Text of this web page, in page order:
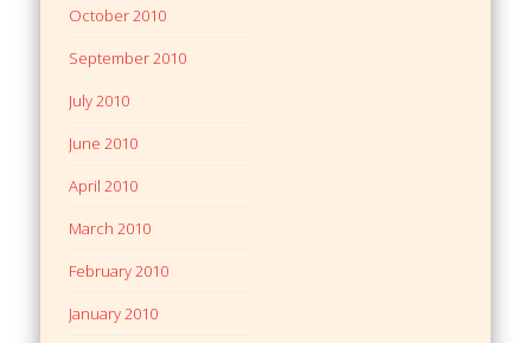
October 2010
September 2010
July 2010
June 2010
April 2010
March 2010
February 2010
January 2010